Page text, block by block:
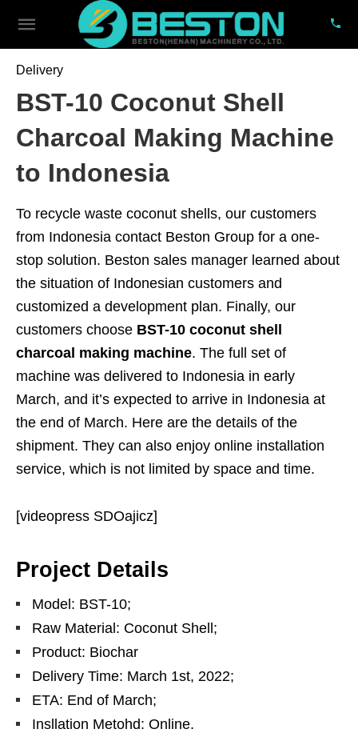
Delivery
BST-10 Coconut Shell
Charcoal Making Machine
to Indonesia
To recycle waste coconut shells, our customers
from Indonesia contact Beston Group for a one-
stop solution. Beston sales manager learned about
the situation of Indonesian customers and
customized a development plan. Finally, our
customers choose BST-10 coconut shell
charcoal making machine. The full set of
machine was delivered to Indonesia in early
March, and it’s expected to arrive in Indonesia at
the end of March. Here are the details of the
shipment. They can also enjoy online installation
service, which is not limited by space and time.
[videopress SDOajicz]
Project Details
Model: BST-10;
Raw Material: Coconut Shell;
Product: Biochar
Delivery Time: March 1st, 2022;
ETA: End of March;
Insllation Metohd: Online.